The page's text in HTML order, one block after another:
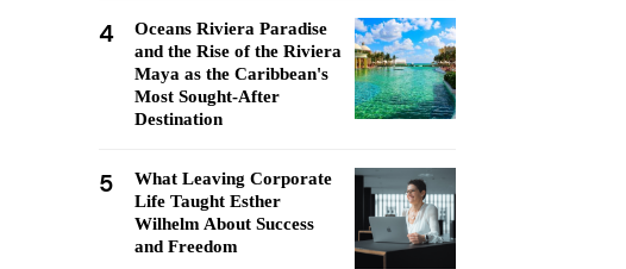
4
Oceans Riviera Paradise
and the Rise of the Riviera
Maya as the Caribbean's
Most Sought-After
Destination
5
What Leaving Corporate
Life Taught Esther
Wilhelm About Success
and Freedom